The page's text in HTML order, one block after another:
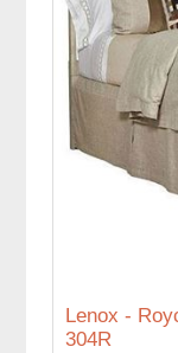
Lenox -
304R